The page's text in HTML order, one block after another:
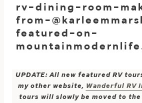
rv-dining-room-
from-
featured-on-
UPDATE: All new featured RV
my other website, Wanderful RV
tours will slowly be moved to the